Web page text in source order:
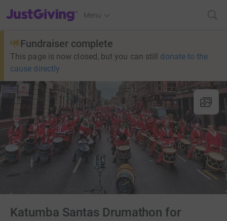
JustGiving’s homepage
Menu
Fundraiser complete
This page is now closed, but you can still donate to the
cause directly
Katumba Santas Drumathon for